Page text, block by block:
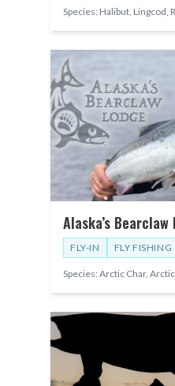
Species: Halibut, Lingcod,
Alaska’s Bearclaw
FLY-IN FLY FISHING
Species: Arctic Char,